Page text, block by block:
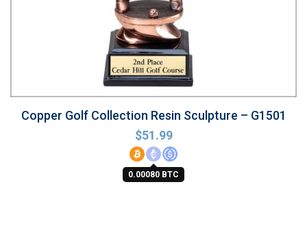
Copper Golf Collection Resin Sculpture – G1501
$51.99
0.00080 BTC